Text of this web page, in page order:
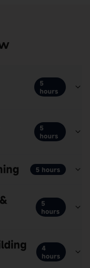
5
hours
5
hours
5 hours
5
hours
4
hours